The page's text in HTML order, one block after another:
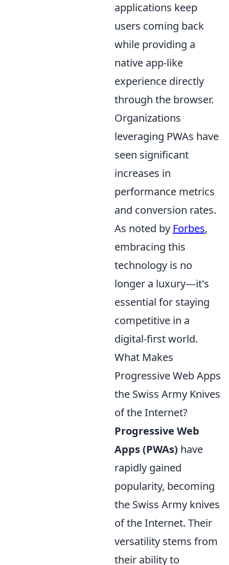
applications keep
users coming back
while providing a
native app-like
experience directly
through the browser.
Organizations
leveraging PWAs have
seen significant
increases in
performance metrics
and conversion rates.
As noted by Forbes,
embracing this
technology is no
longer a luxury—it's
essential for staying
competitive in a
digital-first world.
What Makes
Progressive Web Apps
the Swiss Army Knives
of the Internet?
Progressive Web
Apps (PWAs) have
rapidly gained
popularity, becoming
the Swiss Army knives
of the Internet. Their
versatility stems from
their ability to